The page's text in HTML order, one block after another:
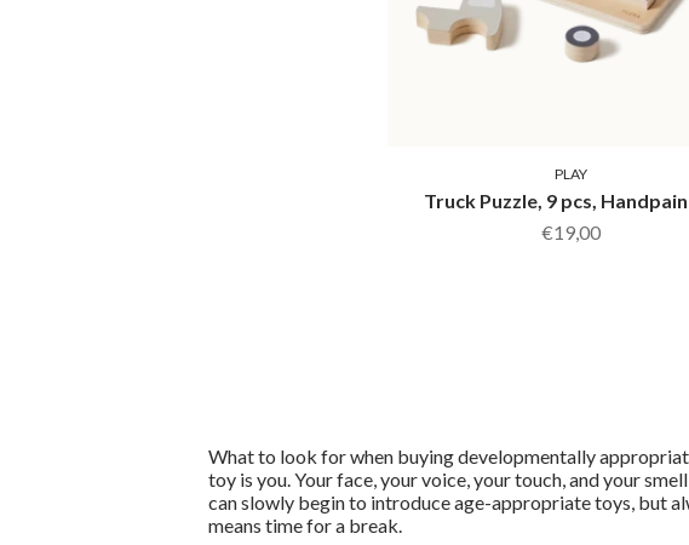
PLAY
Truck Puzzle, 9 pcs,
€19,00
What to look for when buying developmentally
toy is you. Your face, your voice, your touch, and your
can slowly begin to introduce age-appropriate toys, but
means time for a break.